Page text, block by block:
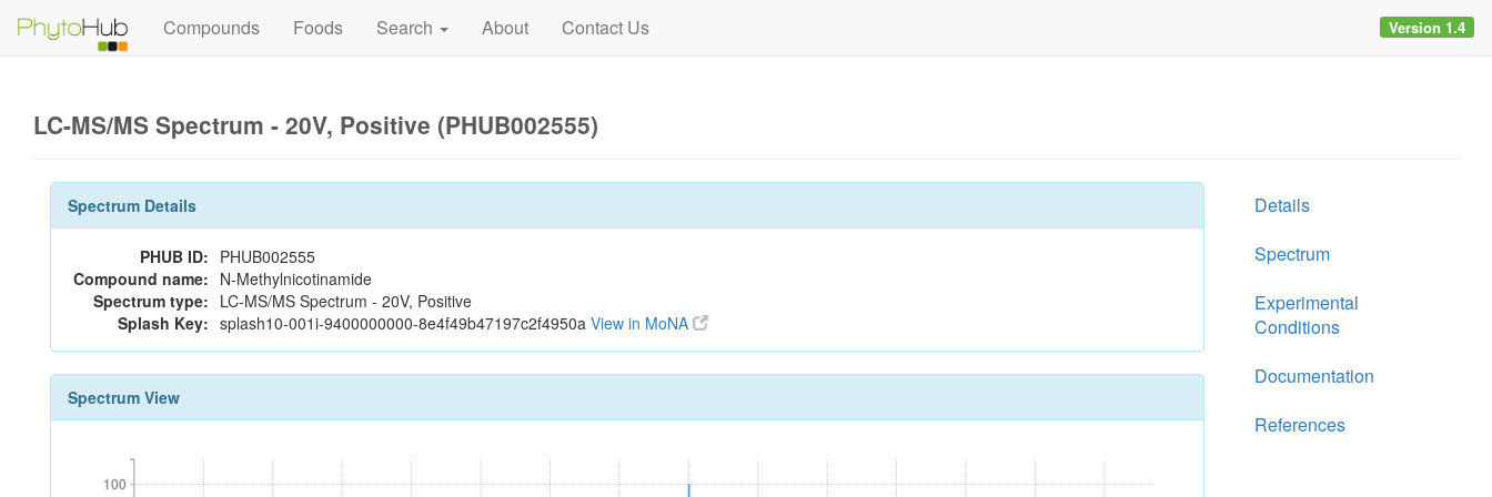
Compounds Foods Search About Contact Us Version 1.4
LC-MS/MS Spectrum - 20V, Positive (PHUB002555)
Spectrum Details
PHUB ID: PHUB002555
Compound name: N-Methylnicotinamide
Spectrum type: LC-MS/MS Spectrum - 20V, Positive
Splash Key: splash10-001i-9400000000-8e4f49b47197c2f4950a View in MoNA
Spectrum View
100
100
Details
Spectrum
Experimental
Conditions
Documentation
References